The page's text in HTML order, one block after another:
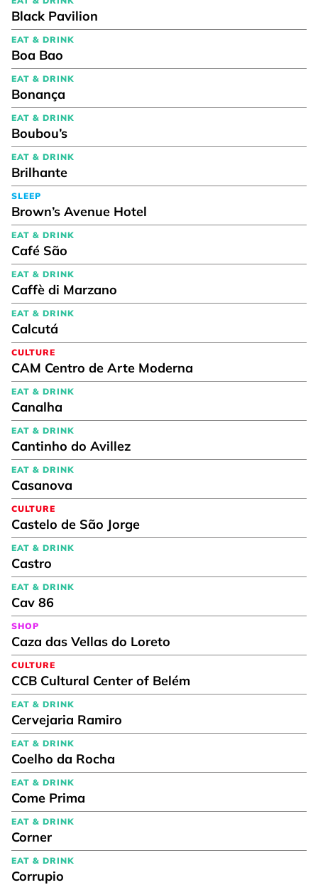
Black Pavilion
EAT & DRINK
Boa Bao
EAT & DRINK
Bonança
EAT & DRINK
Boubou’s
EAT & DRINK
Brilhante
SLEEP
Brown’s Avenue Hotel
EAT & DRINK
Café São
EAT & DRINK
Caffè di Marzano
EAT & DRINK
Calcutá
CULTURE
CAM Centro de Arte Moderna
EAT & DRINK
Canalha
EAT & DRINK
Cantinho do Avillez
EAT & DRINK
Casanova
CULTURE
Castelo de São Jorge
EAT & DRINK
Castro
EAT & DRINK
Cav 86
SHOP
Caza das Vellas do Loreto
CULTURE
CCB Cultural Center of Belém
EAT & DRINK
Cervejaria Ramiro
EAT & DRINK
Coelho da Rocha
EAT & DRINK
Come Prima
EAT & DRINK
Corner
EAT & DRINK
Corrupio